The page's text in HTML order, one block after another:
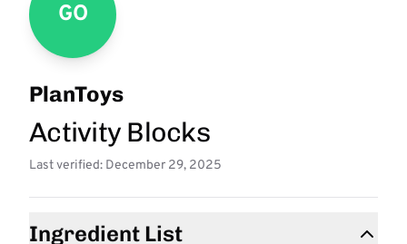
GO
PlanToys
Activity Blocks
Last verified: December 29, 2025
Ingredient List